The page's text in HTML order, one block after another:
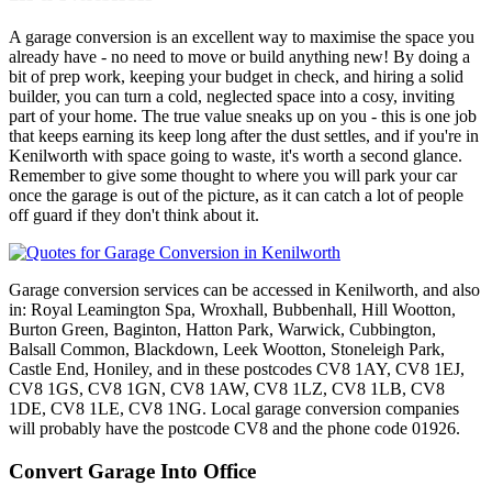
A garage conversion is an excellent way to maximise the space you
already have - no need to move or build anything new! By doing a
bit of prep work, keeping your budget in check, and hiring a solid
builder, you can turn a cold, neglected space into a cosy, inviting
part of your home. The true value sneaks up on you - this is one job
that keeps earning its keep long after the dust settles, and if you're in
Kenilworth with space going to waste, it's worth a second glance.
Remember to give some thought to where you will park your car
once the garage is out of the picture, as it can catch a lot of people
off guard if they don't think about it.
Garage conversion services can be accessed in Kenilworth, and also
in: Royal Leamington Spa, Wroxhall, Bubbenhall, Hill Wootton,
Burton Green, Baginton, Hatton Park, Warwick, Cubbington,
Balsall Common, Blackdown, Leek Wootton, Stoneleigh Park,
Castle End, Honiley, and in these postcodes CV8 1AY, CV8 1EJ,
CV8 1GS, CV8 1GN, CV8 1AW, CV8 1LZ, CV8 1LB, CV8
1DE, CV8 1LE, CV8 1NG. Local garage conversion companies
will probably have the postcode CV8 and the phone code 01926.
Convert Garage Into Office